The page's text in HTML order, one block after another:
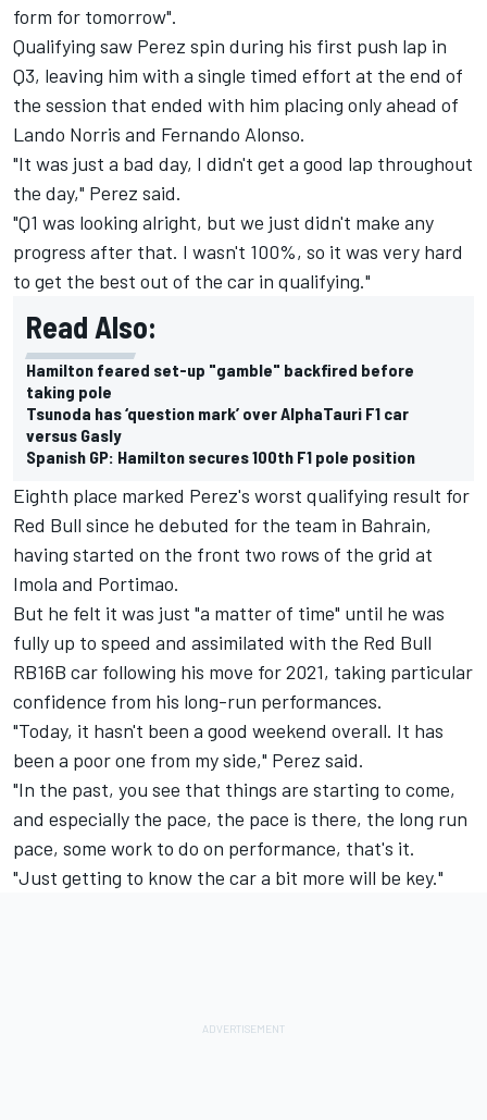
form for tomorrow".
Qualifying saw Perez spin during his first push lap in
Q3, leaving him with a single timed effort at the end of
the session that ended with him placing only ahead of
Lando Norris and Fernando Alonso.
"It was just a bad day, I didn't get a good lap throughout
the day," Perez said.
"Q1 was looking alright, but we just didn't make any
progress after that. I wasn't 100%, so it was very hard
to get the best out of the car in qualifying."
Read Also:
Hamilton feared set-up "gamble" backfired before
taking pole
Tsunoda has ‘question mark’ over AlphaTauri F1 car
versus Gasly
Spanish GP: Hamilton secures 100th F1 pole position
Eighth place marked Perez's worst qualifying result for
Red Bull since he debuted for the team in Bahrain,
having started on the front two rows of the grid at
Imola and Portimao.
But he felt it was just "a matter of time" until he was
fully up to speed and assimilated with the Red Bull
RB16B car following his move for 2021, taking particular
confidence from his long-run performances.
"Today, it hasn't been a good weekend overall. It has
been a poor one from my side," Perez said.
"In the past, you see that things are starting to come,
and especially the pace, the pace is there, the long run
pace, some work to do on performance, that's it.
"Just getting to know the car a bit more will be key."